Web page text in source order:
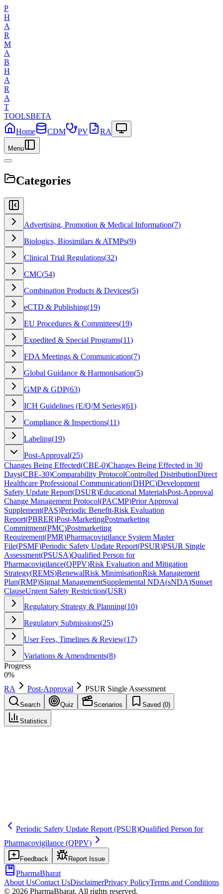
P
H
A
R
M
A
B
H
A
R
A
T
TOOLSBETA
Home
CDM PV RA
Menu
Categories
Advertising, Promotion & Medical Information(7)
Biologics, Biosimilars & ATMPs(9)
Clinical Trial Regulations(32)
CMC(54)
Combination Products & Devices(5)
eCTD & Publishing(19)
EU Procedures & Committees(19)
Expedited & Special Programs(11)
FDA Meetings & Communication(7)
Global Guidance & Harmonisation(5)
GMP & GDP(63)
ICH Guidelines (E/Q/M Series)(61)
Compliance & Inspections(11)
Labeling(19)
Post-Approval(25)
Changes Being Effected(CBE-0)Changes Being Effected in 30
Days(CBE-30)Comparability ProtocolControlled DistributionDirect
Healthcare Professional Communication(DHPC)Development
Safety Update Report(DSUR)Educational MaterialsPost-Approval
Change Management Protocol(PACMP)Prior Approval
Supplement(PAS)Periodic Benefit-Risk Evaluation
Report(PBRER)Post-MarketingPostmarketing
Commitment(PMC)Postmarketing
Requirement(PMR)Pharmacovigilance System Master
File(PSMF)Periodic Safety Update Report(PSUR)PSUR Single
Assessment(PSUSA)Qualified Person for
Pharmacovigilance(QPPV)Risk Evaluation and Mitigation
Strategy(REMS)RenewalRisk MinimisationRisk Management
Plan(RMP)Signal ManagementSupplemental NDA(sNDA)Sunset
ClauseUrgent Safety Restriction(USR)
Regulatory Strategy & Planning(10)
Regulatory Submissions(25)
User Fees, Timelines & Review(17)
Variations & Amendments(8)
Progress
0%
RA
Post-Approval PSUR Single Assessment
Search Quiz Scenarios Saved (0)
Statistics
Periodic Safety Update Report (PSUR)Qualified Person for
Pharmacovigilance (QPPV)
Feedback Report Issue
PharmaBharat
About UsContact UsDisclaimerPrivacy PolicyTerms and Conditions
© 2026 PharmaBharat. All rights reserved.